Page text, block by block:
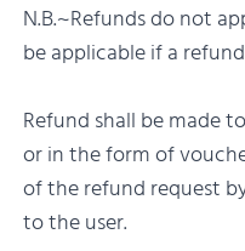
N.B.~Refunds do not
be applicable if a
Refund shall be made
or in the form of
of the refund request
to the user.